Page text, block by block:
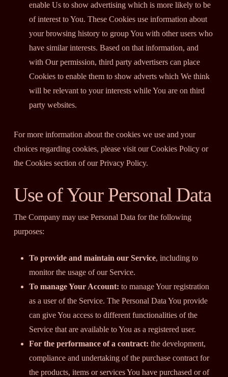
enable Us to show advertising which is more likely to be
of interest to You. These Cookies use information about
your browsing history to group You with other users who
have similar interests. Based on that information, and
with Our permission, third party advertisers can place
Cookies to enable them to show adverts which We think
will be relevant to your interests while You are on third
party websites.
For more information about the cookies we use and your
choices regarding cookies, please visit our Cookies Policy or
the Cookies section of our Privacy Policy.
Use of Your Personal Data
The Company may use Personal Data for the following
purposes:
To provide and maintain our Service, including to
monitor the usage of our Service.
To manage Your Account: to manage Your registration
as a user of the Service. The Personal Data You provide
can give You access to different functionalities of the
Service that are available to You as a registered user.
For the performance of a contract: the development,
compliance and undertaking of the purchase contract for
the products, items or services You have purchased or of